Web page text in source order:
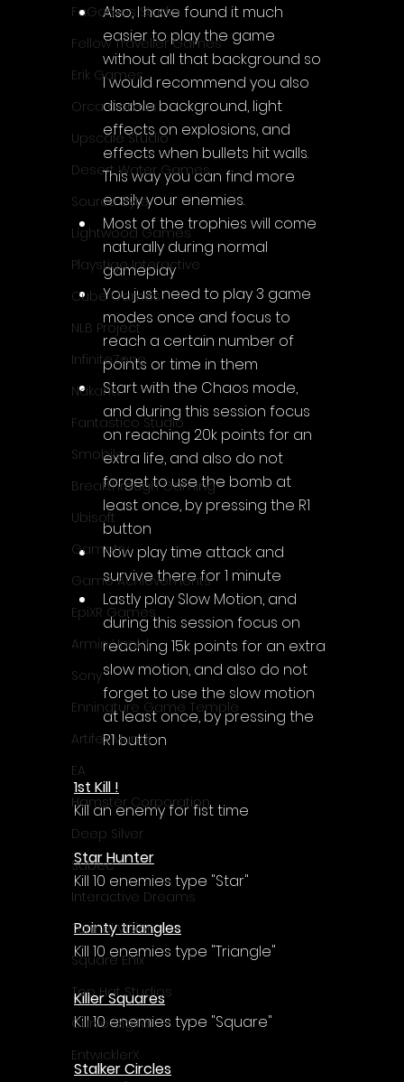
FaGames Studio
Fellow Traveller Games
Erik Games
Orca Games
Upscale Studio
Desert Water Games
Source Byte
Lightwood Games
Playstige Interactive
Cube Games
NLB Project
InfiniteZone
Nakana
Fantastico Studio
Smobile
Breakthrough Gaming
Ubisoft
Gametry
Game Achievements
EpiXR Games
Armin Unold
Sony
Enningture Game Temple
Artifex Mundi
EA
Hamster Corporation
Deep Silver
Sabec
Interactive Dreams
Tunnel Vision
Square Enix
Top Hat Studios
Curve Digital
EntwicklerX
Also, I have found it much
easier to play the game
without all that background so
I would recommend you also
disable background, light
effects on explosions, and
effects when bullets hit walls.
This way you can find more
easily your enemies.
Most of the trophies will come
naturally during normal
gameplay
You just need to play 3 game
modes once and focus to
reach a certain number of
points or time in them
Start with the Chaos mode,
and during this session focus
on reaching 20k points for an
extra life, and also do not
forget to use the bomb at
least once, by pressing the R1
button
Now play time attack and
survive there for 1 minute
Lastly play Slow Motion, and
during this session focus on
reaching 15k points for an extra
slow motion, and also do not
forget to use the slow motion
at least once, by pressing the
R1 button
1st Kill !
Kill an enemy for fist time
Star Hunter
Kill 10 enemies type "Star"
Pointy triangles
Kill 10 enemies type "Triangle"
Killer Squares
Kill 10 enemies type "Square"
Stalker Circles